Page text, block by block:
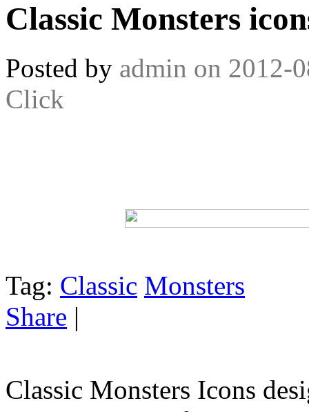
Classic Monsters
Posted by admin on 2012-
Click
Tag: Classic Monsters
Share |
Classic Monsters Icons